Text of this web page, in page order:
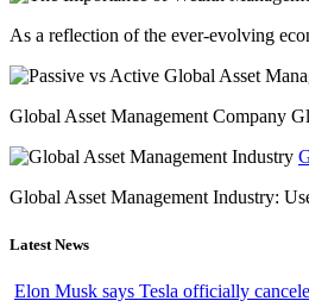
As a reflection of the ever-evolving
Global Asset Management Company
Global Asset Management Industry:
Latest News
Elon Musk says Tesla officially